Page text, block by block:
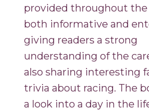
provided throughout the
both informative and
giving readers a strong
understanding of the
also sharing interesting
trivia about racing. The
a look into a day in the